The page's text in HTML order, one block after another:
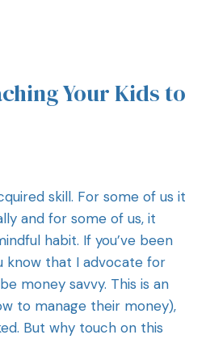
Your Kids to
skill. For some of us it
and for some of us, it
habit. If you’ve been
know that I advocate for
money savvy. This is an
to manage their money),
But why touch on this